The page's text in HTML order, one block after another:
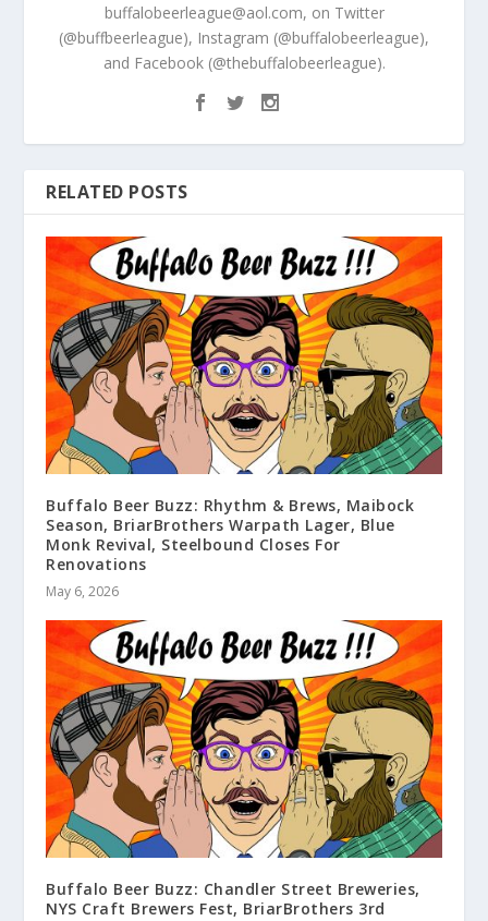
buffalobeerleague@aol.com, on Twitter
(@buffbeerleague), Instagram (@buffalobeerleague),
and Facebook (@thebuffalobeerleague).
RELATED POSTS
Buffalo Beer Buzz: Rhythm & Brews, Maibock
Season, BriarBrothers Warpath Lager, Blue
Monk Revival, Steelbound Closes For
Renovations
May 6, 2026
Buffalo Beer Buzz: Chandler Street Breweries,
NYS Craft Brewers Fest, BriarBrothers 3rd